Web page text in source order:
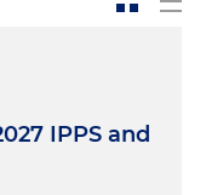
IPPS and